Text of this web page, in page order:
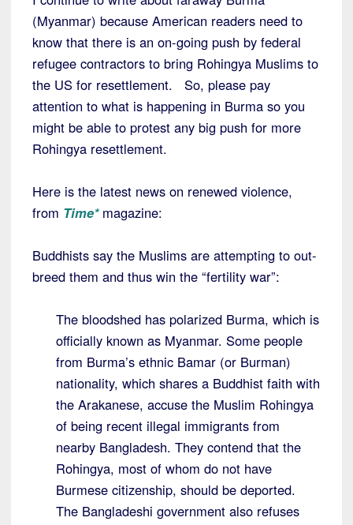
(Myanmar) because American readers need to
know that there is an on-going push by federal
refugee contractors to bring Rohingya Muslims to
the US for resettlement. So, please pay
attention to what is happening in Burma so you
might be able to protest any big push for more
Rohingya resettlement.
Here is the latest news on renewed violence,
from Time* magazine:
Buddhists say the Muslims are attempting to out-
breed them and thus win the “fertility war”:
The bloodshed has polarized Burma, which is
officially known as Myanmar. Some people
from Burma’s ethnic Bamar (or Burman)
nationality, which shares a Buddhist faith with
the Arakanese, accuse the Muslim Rohingya
of being recent illegal immigrants from
nearby Bangladesh. They contend that the
Rohingya, most of whom do not have
Burmese citizenship, should be deported.
The Bangladeshi government also refuses